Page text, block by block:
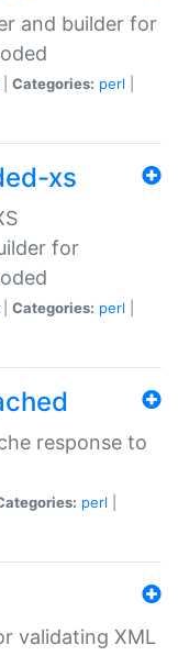
and builder for
Categories: perl
xs
for
Categories: perl
response to
perl
validating XML